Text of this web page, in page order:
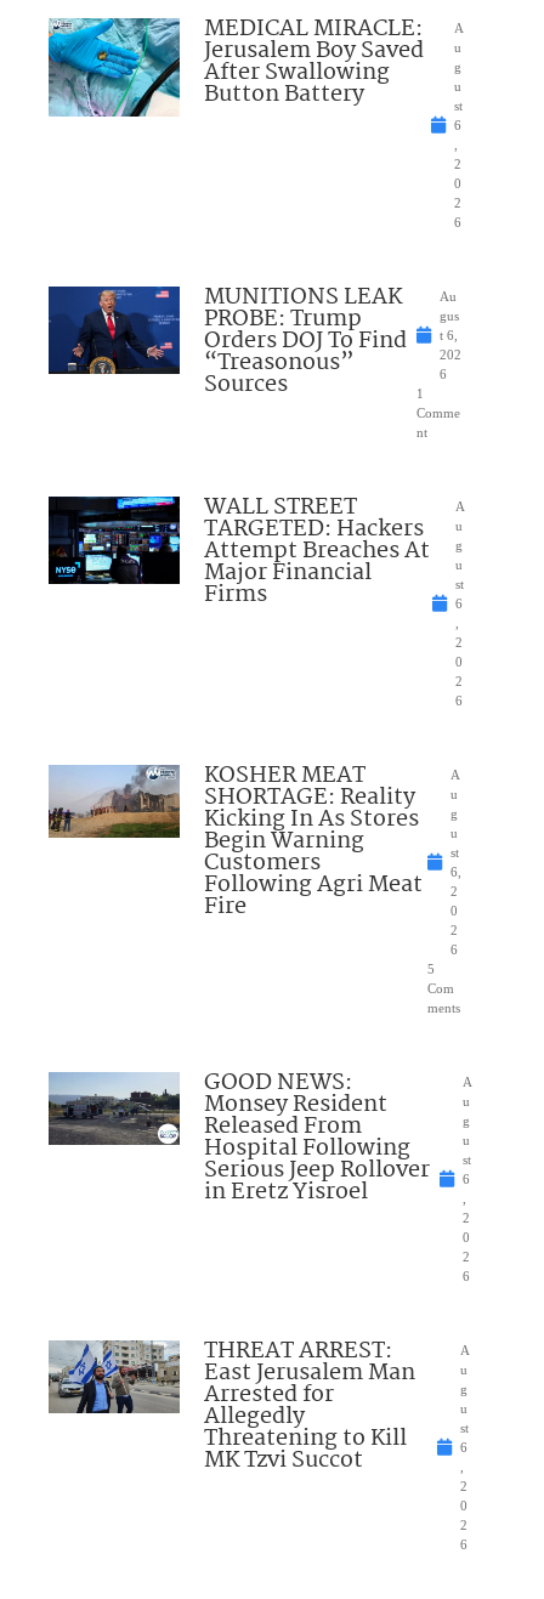
MEDICAL MIRACLE:
Jerusalem Boy Saved
After Swallowing
Button Battery
A
u
g
u
st
6
2
0
2
6
MUNITIONS LEAK
PROBE: Trump
Orders DOJ To Find
“Treasonous”
Sources
Au
gus
t 6,
202
6
1
Comme
nt
WALL STREET
TARGETED: Hackers
Attempt Breaches At
Major Financial
Firms
A
u
g
u
st
6
2
0
2
6
KOSHER MEAT
SHORTAGE: Reality
Kicking In As Stores
Begin Warning
Customers
Following Agri Meat
Fire
A
u
g
u
st
6,
2
0
2
6
5
Com
ments
GOOD NEWS:
Monsey Resident
Released From
Hospital Following
Serious Jeep Rollover
in Eretz Yisroel
A
u
g
u
st
6
2
0
2
6
THREAT ARREST:
East Jerusalem Man
Arrested for
Allegedly
Threatening to Kill
MK Tzvi Succot
A
u
g
u
st
6
2
0
2
6